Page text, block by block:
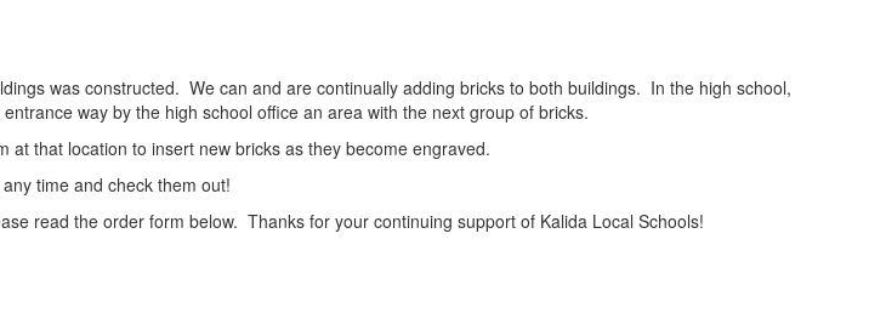
was constructed. We can and are continually adding bricks to both buildings. In the high school,
way by the high school office an area with the next group of bricks.
that location to insert new bricks as they become engraved.
time and check them out!
read the order form below. Thanks for your continuing support of Kalida Local Schools!